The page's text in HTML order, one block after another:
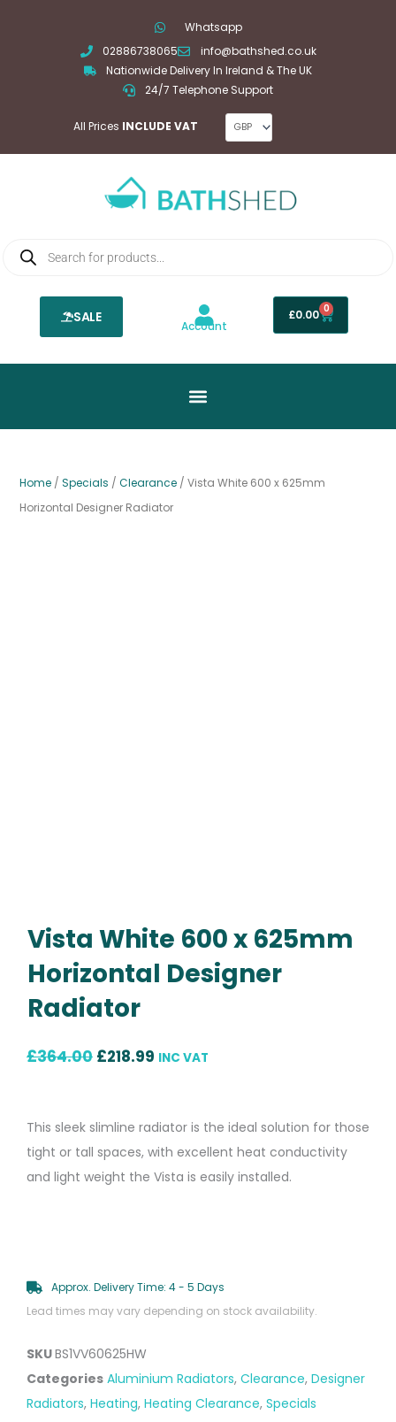
Whatsapp
02886738065
info@bathshed.co.uk
Nationwide Delivery In Ireland & The UK
24/7 Telephone Support
All Prices INCLUDE VAT
search
SALE
Account
£0.00 0
Basket
Home / Specials / Clearance / Vista White 600 x 625mm
Horizontal Designer Radiator
Vista White 600 x 625mm
Horizontal Designer
Radiator
£364.00 Original
£364.00.
£218.99 Current
£218.99.
INC VAT
This sleek slimline radiator is the ideal solution for those
tight or tall spaces, with excellent heat conductivity
and light weight the Vista is easily installed.
Approx. Delivery Time: 4 - 5 Days
Lead times may vary depending on stock availability.
SKUBS1VV60625HW
Categories Aluminium Radiators, Clearance, Designer
Radiators, Heating, Heating Clearance, Specials